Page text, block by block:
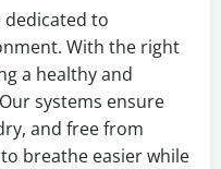
dedicated to
With the right
a healthy and
systems ensure
and free from
breathe easier while